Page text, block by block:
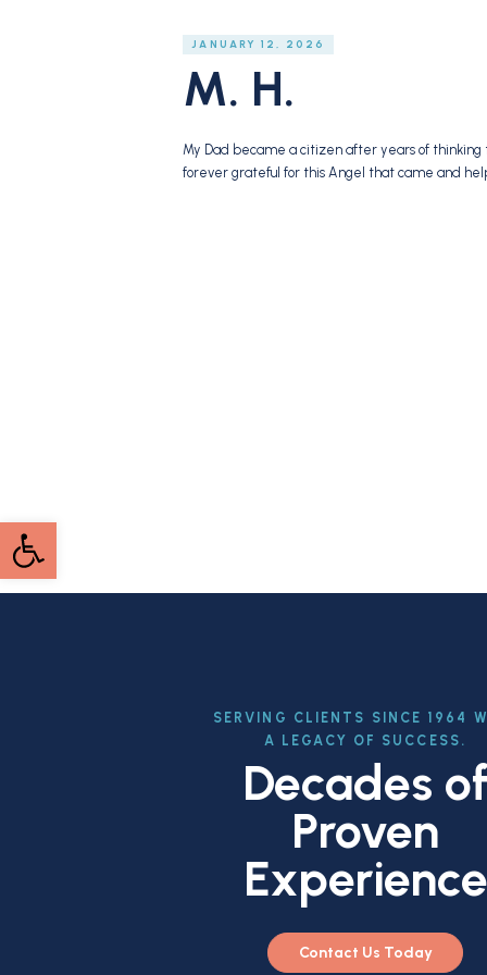
Open toolbar
JANUARY 12, 2026
M. H.
My Dad became a citizen after years of
forever grateful for this Angel that came and
SERVING CLIENTS SINCE 1964
A LEGACY OF SUCCESS.
Decades
Proven
Experience
Contact Us Today